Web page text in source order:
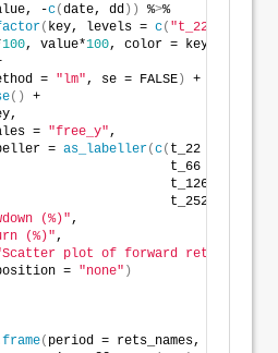
-c(date, dd )) %>%
( key, levels = c( "t_22"
100, value*100, color = key
= "lm" , se = FALSE)
+
()
+
=
"free_y" ,
=
as_labeller(c( t_22 =
t_66 =
t_126 =
t_252 =
(%)" ,
(%)" ,
plot of forward returns vs.
= "none" )
frame( period = rets_names,